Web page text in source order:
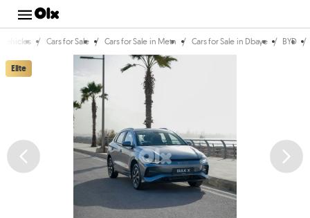
/
BYD
/
Cars for Sale in Dbaye
/
Cars for Sale in Metn
/
Cars for Sale
/
Vehicles
Elite